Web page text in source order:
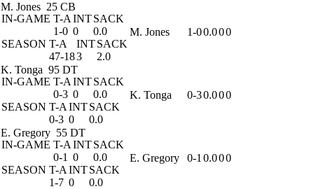
M. Jones 25 CB
IN-GAME T-A INTSACK
1-0 0
0.0
SEASON T-A INTSACK
47-183 2.0
M. Jones 1-00.000
K. Tonga 95 DT
IN-GAME T-A INTSACK
0-3 0
0.0
SEASON T-A INTSACK
0-3 0 0.0
K. Tonga 0-30.000
E. Gregory 55 DT
IN-GAME T-A INTSACK
0-1 0
0.0
SEASON T-A INTSACK
1-7 0 0.0
E. Gregory 0-1 0.000